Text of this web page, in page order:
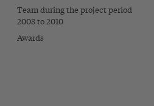
Team during the project period
2008 to 2010
Awards